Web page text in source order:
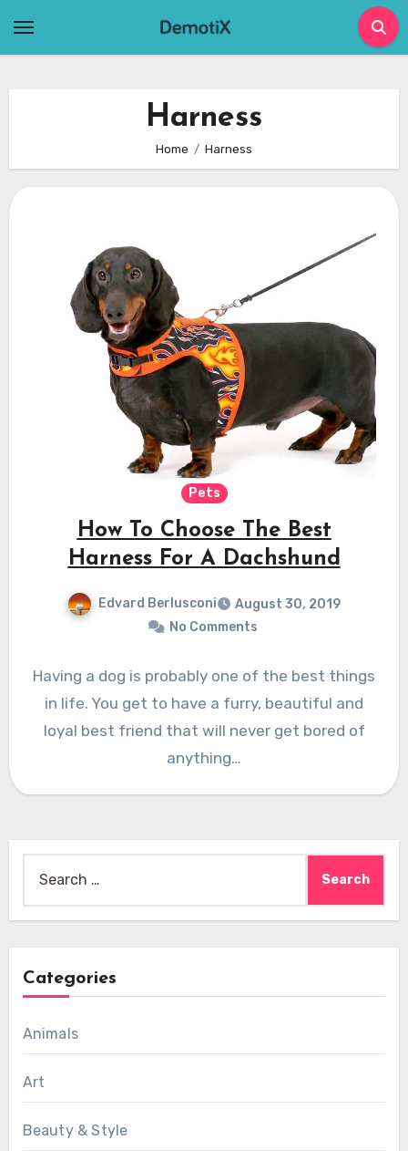
Harness
Home Harness
Pets
How To Choose The Best
Harness For A Dachshund
Edvard Berlusconi
August 30, 2019
No Comments
Having a dog is probably one of the best things
in life. You get to have a furry, beautiful and
loyal best friend that will never get bored of
anything…
for:
Categories
Animals
Art
Beauty & Style